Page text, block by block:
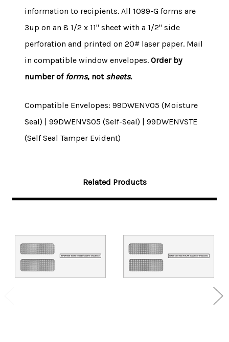
information to recipients. All 1099-G forms are
3up on an 8 1/2 x 11" sheet with a 1/2" side
perforation and printed on 20# laser paper. Mail
in compatible window envelopes. Order by
number of forms, not sheets.
Compatible Envelopes: 99DWENV05 (Moisture
Seal) | 99DWENVS05 (Self-Seal) | 99DWENVSTE
(Self Seal Tamper Evident)
Related Products